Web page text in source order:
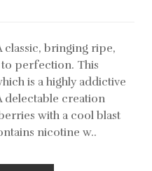
classic, bringing ripe,
perfection. This
is a highly addictive
delectable creation
with a cool blast
nicotine w..